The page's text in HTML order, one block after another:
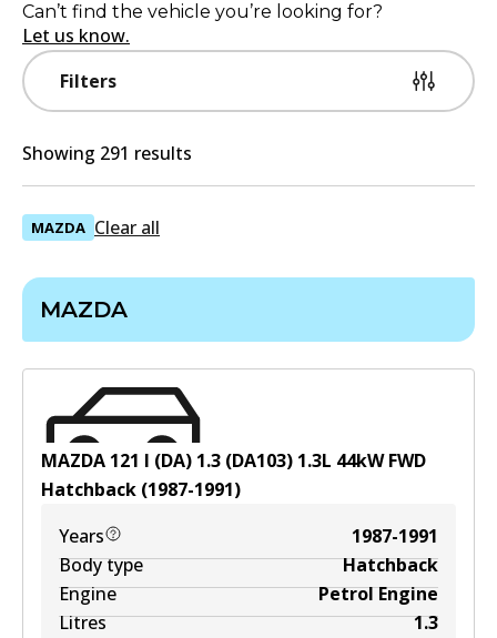
Filters
Can’t find the vehicle you’re looking for?
Let us know.
Showing 291 results
MAZDA Clear all
MAZDA
MAZDA 121 I (DA) 1.3 (DA103) 1.3L 44kWFWD
Hatchback (1987-1991)
Years
1987-1991
Body type
Hatchback
Engine
Petrol Engine
Litres
1.3